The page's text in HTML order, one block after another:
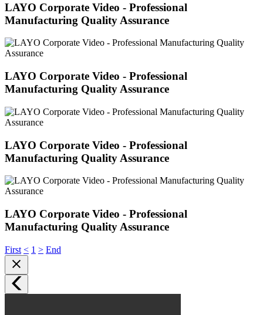
LAYO Corporate Video - Professional
Manufacturing Quality Assurance
LAYO Corporate Video - Professional
Manufacturing Quality Assurance
LAYO Corporate Video - Professional
Manufacturing Quality Assurance
LAYO Corporate Video - Professional
Manufacturing Quality Assurance
First < 1 > End